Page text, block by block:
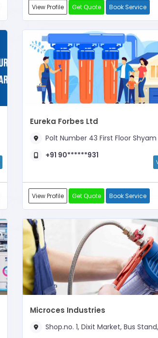
View Profile Get Quote Book Service
Eureka Forbes Ltd
Polt Number 43 First Floor Shyam Nagar, Near
+91 90******931
View Profile Get Quote Book Service
Microces Industries
Shop.no. 1, Dixit Market, Bus Stand, Near Janta